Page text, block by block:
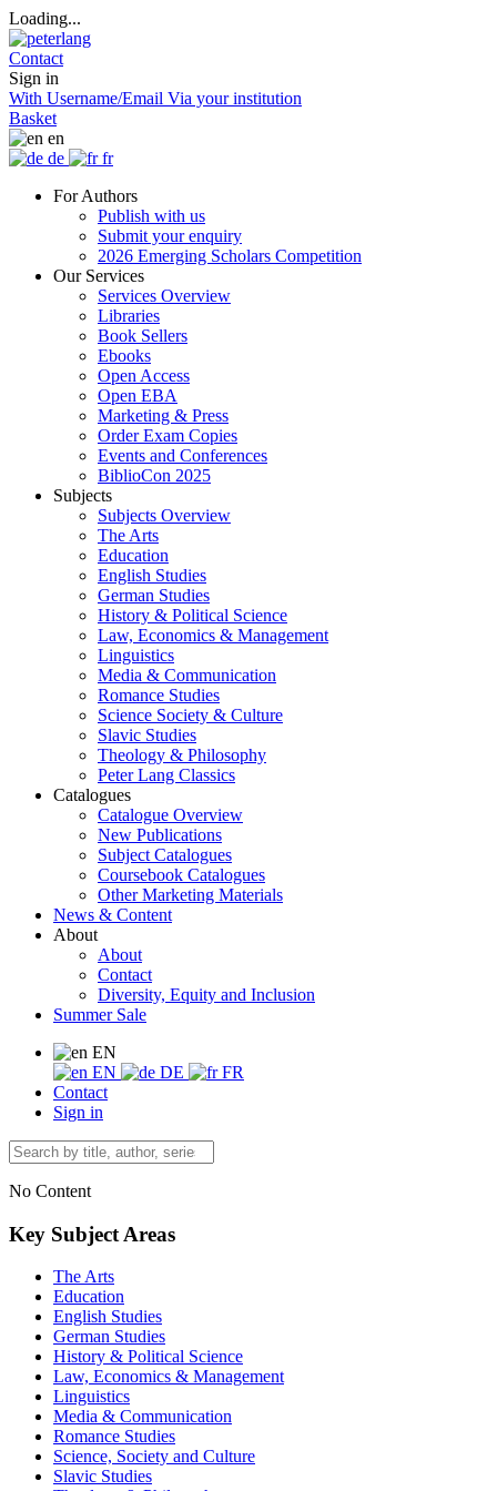
Loading...
Contact
Sign in
With Username/Email Via your institution
Basket
en
de
fr
For Authors
Publish with us
Submit your enquiry
2026 Emerging Scholars Competition
Our Services
Services Overview
Libraries
Book Sellers
Ebooks
Open Access
Open EBA
Marketing & Press
Order Exam Copies
Events and Conferences
BiblioCon 2025
Subjects
Subjects Overview
The Arts
Education
English Studies
German Studies
History & Political Science
Law, Economics & Management
Linguistics
Media & Communication
Romance Studies
Science Society & Culture
Slavic Studies
Theology & Philosophy
Peter Lang Classics
Catalogues
Catalogue Overview
New Publications
Subject Catalogues
Coursebook Catalogues
Other Marketing Materials
News & Content
About
About
Contact
Diversity, Equity and Inclusion
Summer Sale
EN
EN
DE
FR
Contact
Sign in
No Content
Key Subject Areas
The Arts
Education
English Studies
German Studies
History & Political Science
Law, Economics & Management
Linguistics
Media & Communication
Romance Studies
Science, Society and Culture
Slavic Studies